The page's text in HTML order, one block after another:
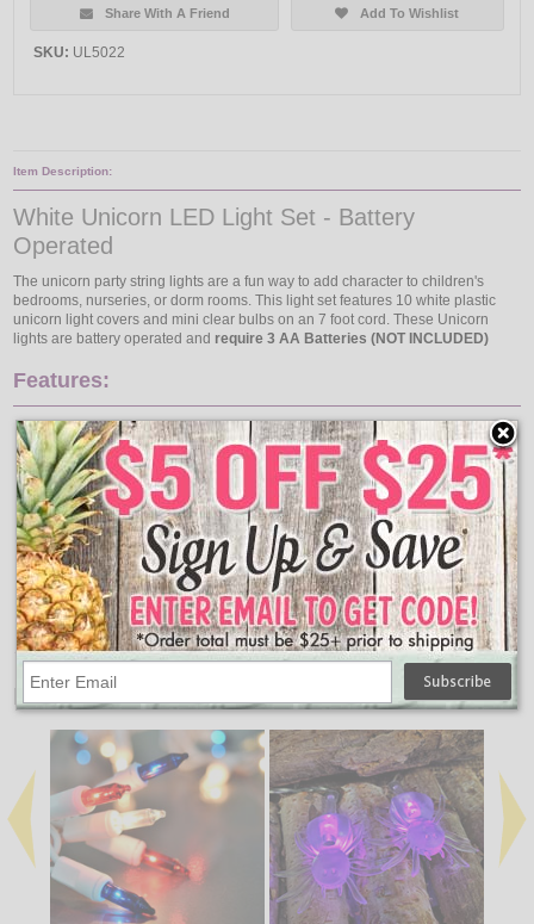
Share With A Friend Add To Wishlist
SKU: UL5022
Item Description:
White Unicorn LED Light Set - Battery
Operated
The unicorn party string lights are a fun way to add character to children's
bedrooms, nurseries, or dorm rooms. This light set features 10 white plastic
unicorn light covers and mini clear bulbs on an 7 foot cord. These Unicorn
lights are battery operated and require 3 AA Batteries (NOT INCLUDED)
Features:
Lights: 10 Unicorn Lights
Light Cover Measurements: W 3.75" x H 3"
Wire: Transparent
Total Length: 7 Feet
Lighted Length: 5.8 Feet
Lead Wire: 36" USB Lead Wire
Lead Wire: 11.8" Battery Box Lead Wire
End Wire: None
Spacing: 7.87 Inches
Connection: N/A
Indoor Use
3 AA Batteries Required (Not Included)
↑ Back To Top
People Who Bought This Also Bought